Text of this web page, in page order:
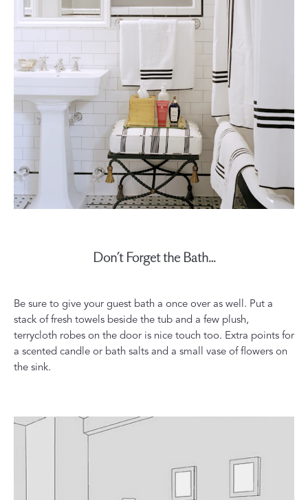
Don’t Forget the Bath…
Be sure to give your guest bath a once over as well. Put a
stack of fresh towels beside the tub and a few plush,
terrycloth robes on the door is nice touch too. Extra points for
a scented candle or bath salts and a small vase of flowers on
the sink.